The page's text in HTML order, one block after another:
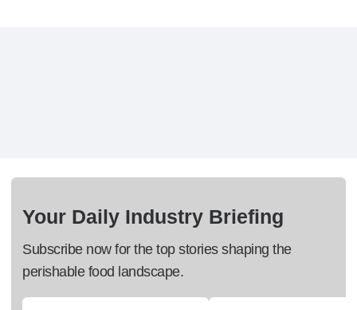
Your Daily Industry Briefing
Subscribe now for the top stories shaping the
perishable food landscape.